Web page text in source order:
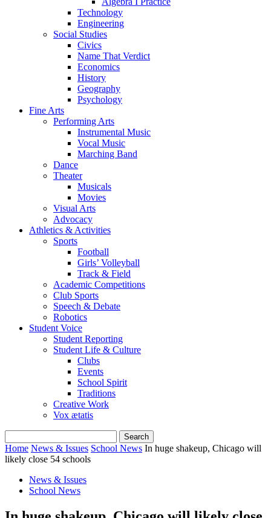
Technology
Engineering
Social Studies
Civics
Name That Verdict
Economics
History
Geography
Psychology
Fine Arts
Performing Arts
Instrumental Music
Vocal Music
Marching Band
Dance
Theater
Musicals
Movies
Visual Arts
Advocacy
Athletics & Activities
Sports
Football
Girls’ Volleyball
Track & Field
Academic Competitions
Club Sports
Speech & Debate
Robotics
Student Voice
Student Reporting
Student Life & Culture
Clubs
Events
School Spirit
Traditions
Creative Work
Vox ætatis
Home News & Issues School News In huge shakeup, Chicago will
likely close 54 schools
News & Issues
School News